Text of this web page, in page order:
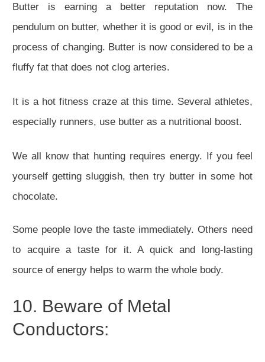
Butter is earning a better reputation now. The
pendulum on butter, whether it is good or evil, is in the
process of changing. Butter is now considered to be a
fluffy fat that does not clog arteries.
It is a hot fitness craze at this time. Several athletes,
especially runners, use butter as a nutritional boost.
We all know that hunting requires energy. If you feel
yourself getting sluggish, then try butter in some hot
chocolate.
Some people love the taste immediately. Others need
to acquire a taste for it. A quick and long-lasting
source of energy helps to warm the whole body.
10. Beware of Metal
Conductors: